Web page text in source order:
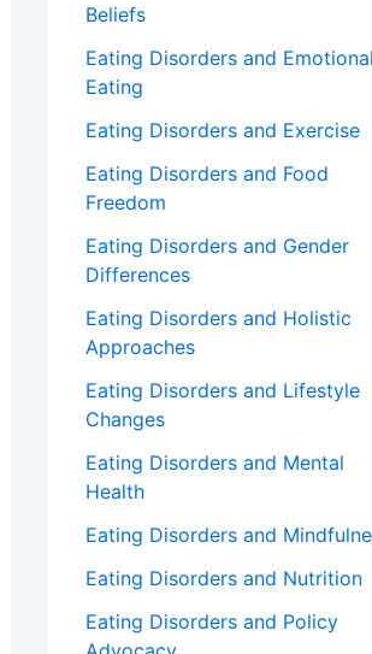
Beliefs
Eating Disorders and Emotional
Eating
Eating Disorders and Exercise
Eating Disorders and Food
Freedom
Eating Disorders and Gender
Differences
Eating Disorders and Holistic
Approaches
Eating Disorders and Lifestyle
Changes
Eating Disorders and Mental
Health
Eating Disorders and
Eating Disorders and Nutrition
Eating Disorders and Policy